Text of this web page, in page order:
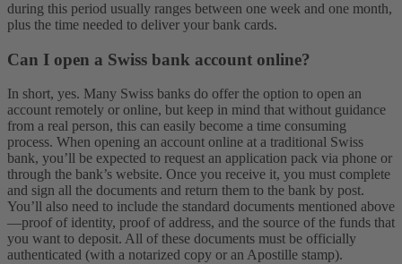
during this period usually ranges between one week and one month,
plus the time needed to deliver your bank cards.
Can I open a Swiss bank account online?
In short, yes. Many Swiss banks do offer the option to open an
account remotely or online, but keep in mind that without guidance
from a real person, this can easily become a time consuming
process. When opening an account online at a traditional Swiss
bank, you’ll be expected to request an application pack via phone or
through the bank’s website. Once you receive it, you must complete
and sign all the documents and return them to the bank by post.
You’ll also need to include the standard documents mentioned above
—proof of identity, proof of address, and the source of the funds that
you want to deposit. All of these documents must be officially
authenticated (with a notarized copy or an Apostille stamp).